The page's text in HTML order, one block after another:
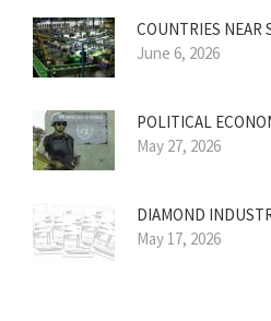
COUNTRIES NEAR
June 6, 2026
POLITICAL
May 27, 2026
DIAMOND
May 17, 2026